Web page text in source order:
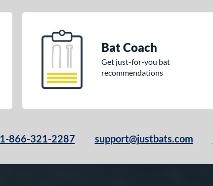
Bat Coach
Get just-for-you bat
recommendations
1-866-321-2287 support@justbats.com